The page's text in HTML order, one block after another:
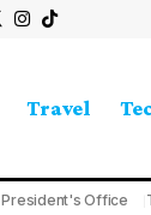
Travel
Office